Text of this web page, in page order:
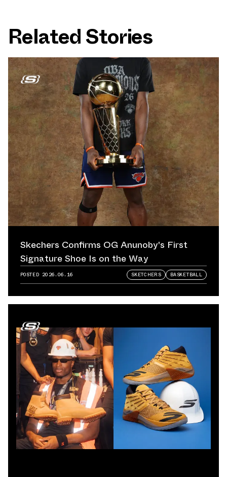
Related Stories
Skechers Confirms OG Anunoby's First
Signature Shoe Is on the Way
POSTED 2026.06.16 SKETCHERS BASKETBALL